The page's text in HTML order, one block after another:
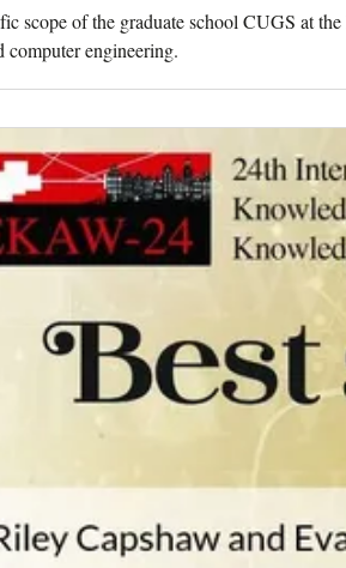
scope of the graduate school CUGS at
computer engineering.